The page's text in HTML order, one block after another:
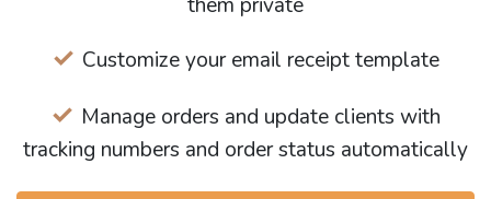
Customize your email receipt template
Manage orders and update clients with
tracking numbers and order status automatically